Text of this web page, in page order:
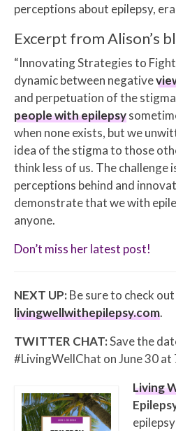
perceptions about epilepsy,
Excerpt from Alison’s
“Innovating Strategies to
dynamic between negative
and perpetuation of the
people with epilepsy
when none exists, but we
idea of the stigma to those
think less of us. The challenge
perceptions behind and
demonstrate that we with
anyone.
Don’t miss her latest post!
NEXT UP:Be sure to check
livingwellwithepilepsy.com.
TWITTER CHAT:Save the
#LivingWellChat on June 30 at
Living